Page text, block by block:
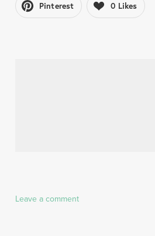
Pinterest 0 Likes
Leave a comment